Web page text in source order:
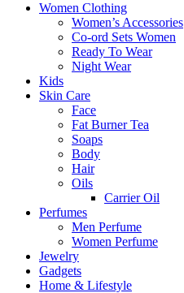
Women Clothing
Women’s Accessories
Co-ord Sets Women
Ready To Wear
Night Wear
Kids
Skin Care
Face
Fat Burner Tea
Soaps
Body
Hair
Oils
Carrier Oil
Perfumes
Men Perfume
Women Perfume
Jewelry
Gadgets
Home & Lifestyle